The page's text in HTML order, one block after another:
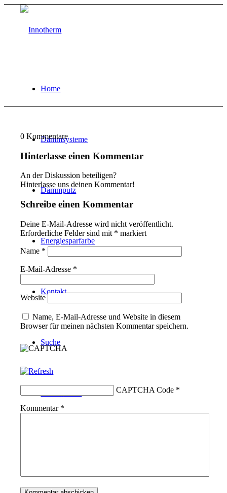
Home
Dämmsysteme
Dämmputz
Energiesparfarbe
Kontakt
Suche
0 Kommentare
Hinterlasse einen Kommentar
An der Diskussion beteiligen?
Hinterlasse uns deinen Kommentar!
Schreibe einen Kommentar
Deine E-Mail-Adresse wird nicht veröffentlicht.
Erforderliche Felder sind mit * markiert
Name *
E-Mail-Adresse *
Website
Name, E-Mail-Adresse und Website in diesem
Browser für meinen nächsten Kommentar speichern.
CAPTCHA Code *
Kommentar *